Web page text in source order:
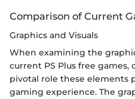
Comparison of Current
Graphics and Visuals
When examining the
current PS Plus free
pivotal role these elements
gaming experience. The